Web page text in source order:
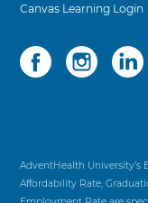
To
with
these
Right
Arrow
Canvas Learning Login
Social
4
items.
items,
press
Control-
AdventHealth University’s
Affordability Rate,